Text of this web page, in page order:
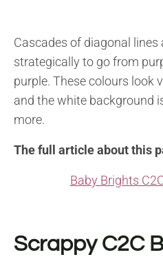
Cascades of diagonal lines
strategically to go from
purple. These colours look
and the white background
more.
The full article about this
Baby Brights
Scrappy C2C